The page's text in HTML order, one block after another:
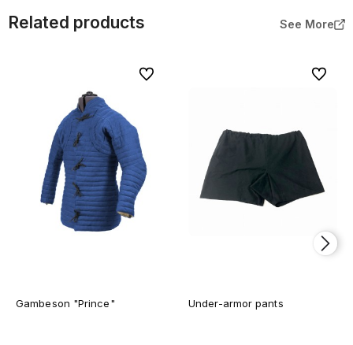
Related products See More
Gambeson "Prince"
To favorites
Under-armor pants
To